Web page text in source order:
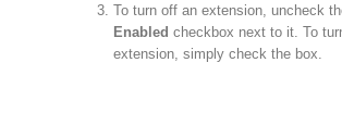
To turn off an extension, uncheck
Enabled checkbox next to it. To
extension, simply check the box.